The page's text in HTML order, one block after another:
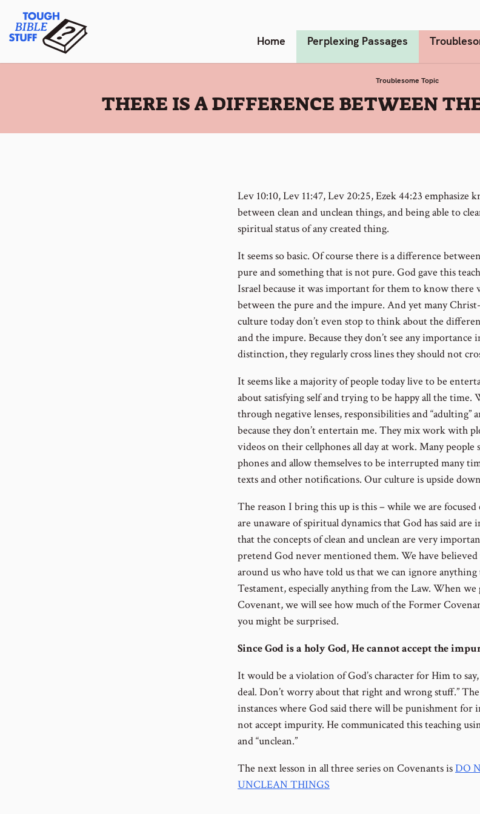
content
Tough Bible Stuff Home Perplexing Passages
Troublesome Topic
:
THERE IS A DIFFERENCE BETWEEN
Lev 10:10, Lev 11:47, Lev 20:25, Ezek 44:23 emphasize
between clean and unclean things, and being able to
spiritual status of any created thing.
It seems so basic. Of course there is a difference
pure and something that is not pure. God gave this
Israel because it was important for them to know there
between the pure and the impure. And yet many
culture today don’t even stop to think about the
and the impure. Because they don’t see any
distinction, they regularly cross lines they should not
It seems like a majority of people today live to be
about satisfying self and trying to be happy all the time.
through negative lenses, responsibilities and “adulting”
because they don’t entertain me. They mix work with
videos on their cellphones all day at work. Many
phones and allow themselves to be interrupted many
texts and other notifications. Our culture is upside
The reason I bring this up is this – while we are focused
are unaware of spiritual dynamics that God has said are
that the concepts of clean and unclean are very
pretend God never mentioned them. We have
around us who have told us that we can ignore
Testament, especially anything from the Law. When
Covenant, we will see how much of the Former
you might be surprised.
Since God is a holy God, He cannot accept the
It would be a violation of God’s character for Him to
deal. Don’t worry about that right and wrong stuff.”
instances where God said there will be punishment for
not accept impurity. He communicated this teaching
and “unclean.”
The next lesson in all three series on Covenants isDO
UNCLEAN THINGS